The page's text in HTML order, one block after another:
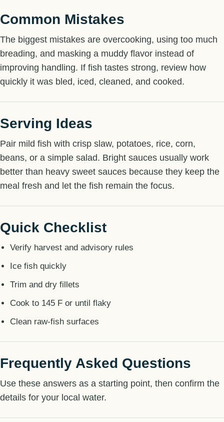
Common Mistakes
The biggest mistakes are overcooking, using too much
breading, and masking a muddy flavor instead of
improving handling. If fish tastes strong, review how
quickly it was bled, iced, cleaned, and cooked.
Serving Ideas
Pair mild fish with crisp slaw, potatoes, rice, corn,
beans, or a simple salad. Bright sauces usually work
better than heavy sweet sauces because they keep the
meal fresh and let the fish remain the focus.
Quick Checklist
Verify harvest and advisory rules
Ice fish quickly
Trim and dry fillets
Cook to 145 F or until flaky
Clean raw-fish surfaces
Frequently Asked Questions
Use these answers as a starting point, then confirm the
details for your local water.